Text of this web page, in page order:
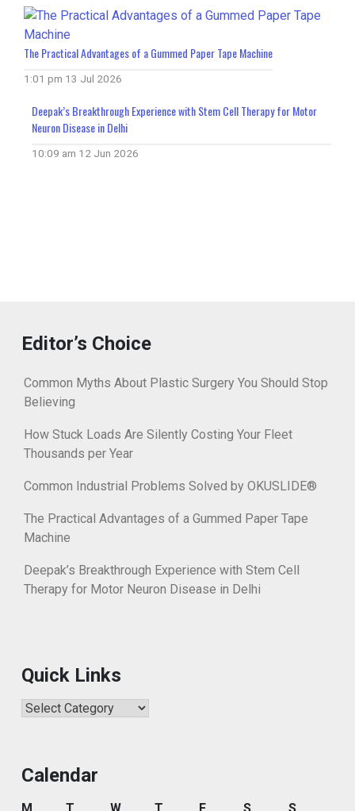
The Practical Advantages of a Gummed Paper Tape Machine
1:01 pm 13 Jul 2026
Deepak’s Breakthrough Experience with Stem Cell Therapy for Motor
Neuron Disease in Delhi
10:09 am 12 Jun 2026
Editor’s Choice
Common Myths About Plastic Surgery You Should Stop
Believing
How Stuck Loads Are Silently Costing Your Fleet
Thousands per Year
Common Industrial Problems Solved by OKUSLIDE®
The Practical Advantages of a Gummed Paper Tape
Machine
Deepak’s Breakthrough Experience with Stem Cell
Therapy for Motor Neuron Disease in Delhi
Quick Links
Quick
Calendar